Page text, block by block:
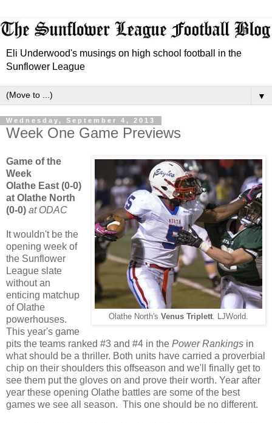
Eli Underwood's musings on high school football in the
Sunflower League
▼
Wednesday, September 4, 2013
Week One Game Previews
Olathe North's Venus Triplett. LJWorld.
Game of the
Week
Olathe East (0-0)
at Olathe North
(0-0) at ODAC
It wouldn't be the
opening week of
the Sunflower
League slate
without an
enticing matchup
of Olathe
powerhouses.
This year's game
pits the teams ranked #3 and #4 in the Power Rankings in
what should be a thriller. Both units have carried a proverbial
chip on their shoulders this offseason and we'll finally get to
see them put the gloves on and prove their worth. Year after
year these opening Olathe battles are some of the best
games we see all season. This one should be no different.